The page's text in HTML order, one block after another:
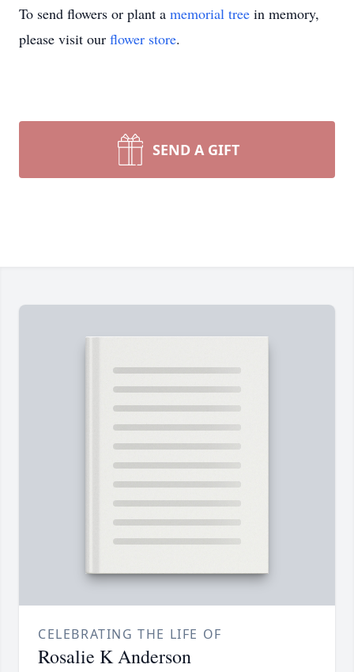
To send flowers or plant a memorial tree in memory,
please visit our flower store.
SEND A GIFT
CELEBRATING THE LIFE OF
Rosalie K Anderson